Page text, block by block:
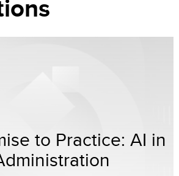
to Practice: AI in